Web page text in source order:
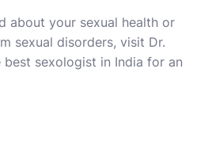
about your sexual health or
sexual disorders, visit Dr.
best sexologist in India for an